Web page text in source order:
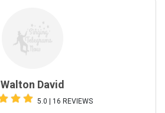
Walton David
5.0 | 16 REVIEWS